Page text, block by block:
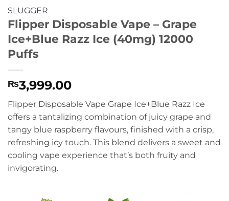
SLUGGER
Flipper Disposable Vape – Grape
Ice+Blue Razz Ice (40mg) 12000
Puffs
₨3,999.00
Flipper Disposable Vape Grape Ice+Blue Razz Ice
offers a tantalizing combination of juicy grape and
tangy blue raspberry flavours, finished with a crisp,
refreshing icy touch. This blend delivers a sweet and
cooling vape experience that’s both fruity and
invigorating.